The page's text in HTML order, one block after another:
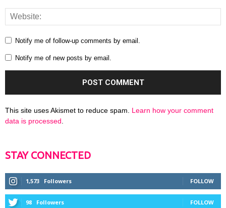
Notify me of follow-up comments by email.
Notify me of new posts by email.
This site uses Akismet to reduce spam. Learn how your comment
data is processed
STAY CONNECTED
1,573 Followers FOLLOW
98 Followers FOLLOW